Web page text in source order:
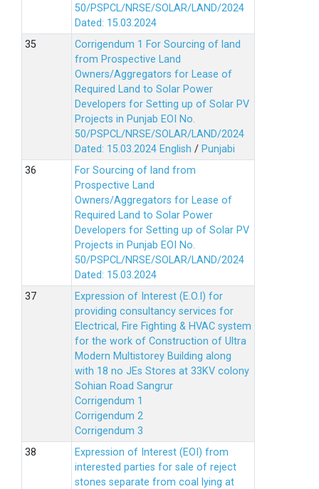
50/PSPCL/NRSE/SOLAR/LAND/2024
Dated: 15.03.2024
Corrigendum 1 For Sourcing of land
from Prospective Land
Owners/Aggregators for Lease of
Required Land to Solar Power
Developers for Setting up of Solar PV
Projects in Punjab EOI No.
50/PSPCL/NRSE/SOLAR/LAND/2024
Dated: 15.03.2024 English / Punjabi
For Sourcing of land from
Prospective Land
Owners/Aggregators for Lease of
Required Land to Solar Power
Developers for Setting up of Solar PV
Projects in Punjab EOI No.
50/PSPCL/NRSE/SOLAR/LAND/2024
Dated: 15.03.2024
Expression of Interest (E.O.I) for
providing consultancy services for
Electrical, Fire Fighting & HVAC system
for the work of Construction of Ultra
Modern Multistorey Building along
with 18 no JEs Stores at 33KV colony
Sohian Road Sangrur
Corrigendum 1
Corrigendum 2
Corrigendum 3
Expression of Interest (EOI) from
interested parties for sale of reject
stones separate from coal lying at